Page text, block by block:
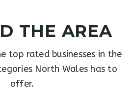
THE AREA
top rated businesses in the
North Wales has to
offer.